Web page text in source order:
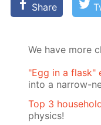
Share
We have more
"Egg in a flask"
into a narrow-
Top 3
physics!